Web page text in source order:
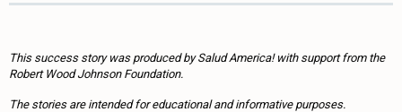
This success story was produced by Salud America! with support from the
Robert Wood Johnson Foundation.
The stories are intended for educational and informative purposes.